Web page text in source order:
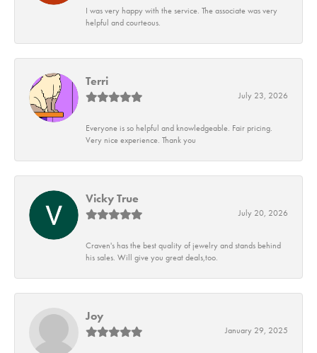
I was very happy with the service. The associate was very
helpful and courteous.
Terri
July 23, 2026
Everyone is so helpful and knowledgeable. Fair pricing.
Very nice experience. Thank you
Vicky True
July 20, 2026
Craven's has the best quality of jewelry and stands behind
his sales. Will give you great deals,too.
Joy
January 29, 2025